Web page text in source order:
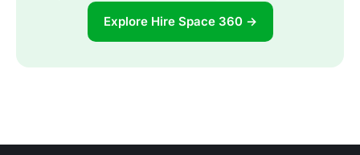
Explore Hire Space 360 →